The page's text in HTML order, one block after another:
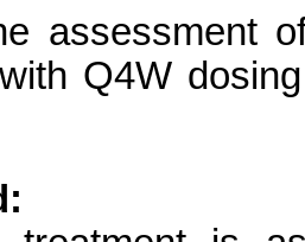
assessment
Q4W